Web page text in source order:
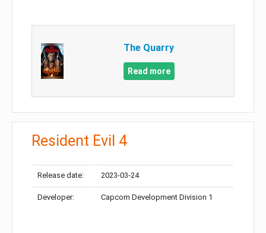
The Quarry
Read more
Resident Evil 4
Release date: 2023-03-24
Developer: Capcom Development Division 1